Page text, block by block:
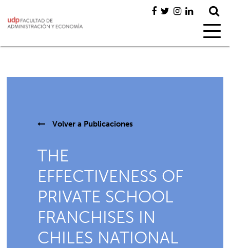
Volver a Publicaciones
THE
EFFECTIVENESS OF
PRIVATE SCHOOL
FRANCHISES IN
CHILES NATIONAL